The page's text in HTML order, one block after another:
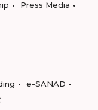
Press Media
e-SANAD